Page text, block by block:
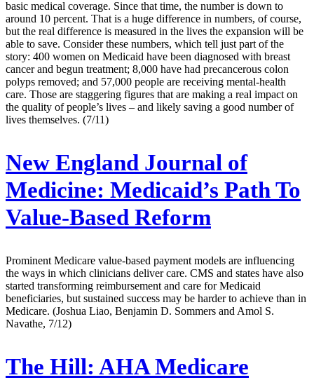
basic medical coverage. Since that time, the number is down to
around 10 percent. That is a huge difference in numbers, of course,
but the real difference is measured in the lives the expansion will be
able to save. Consider these numbers, which tell just part of the
story: 400 women on Medicaid have been diagnosed with breast
cancer and begun treatment; 8,000 have had precancerous colon
polyps removed; and 57,000 people are receiving mental-health
care. Those are staggering figures that are making a real impact on
the quality of people’s lives – and likely saving a good number of
lives themselves. (7/11)
New England Journal of
Medicine: Medicaid’s Path To
Value-Based Reform
Prominent Medicare value-based payment models are influencing
the ways in which clinicians deliver care. CMS and states have also
started transforming reimbursement and care for Medicaid
beneficiaries, but sustained success may be harder to achieve than in
Medicare. (Joshua Liao, Benjamin D. Sommers and Amol S.
Navathe, 7/12)
The Hill: AHA Medicare